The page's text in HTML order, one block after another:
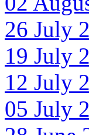
26 July
19 July
12 July
05 July